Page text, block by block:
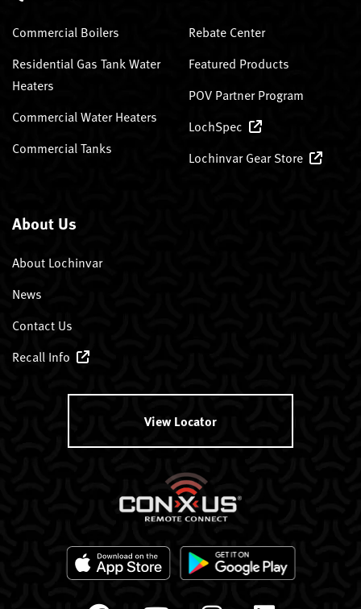
Commercial Boilers
Residential Gas Tank Water
Heaters
Commercial Water Heaters
Commercial Tanks
Rebate Center
Featured Products
POV Partner Program
LochSpec
Lochinvar Gear Store
About Us
About Lochinvar
News
Contact Us
Recall Info
View Locator